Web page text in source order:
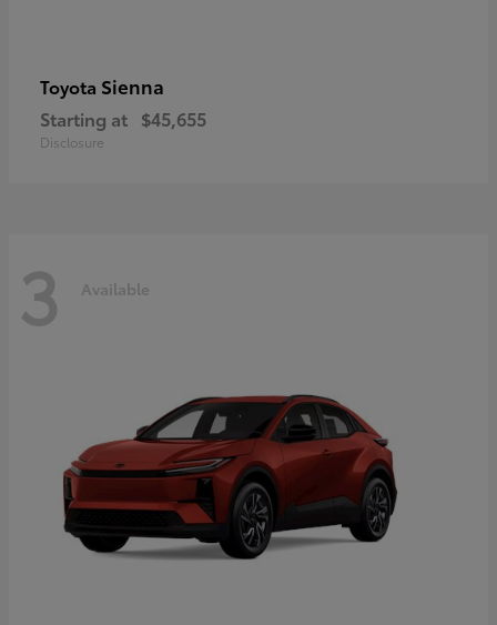
Toyota Sienna
Starting at $45,655
Disclosure
3 Available